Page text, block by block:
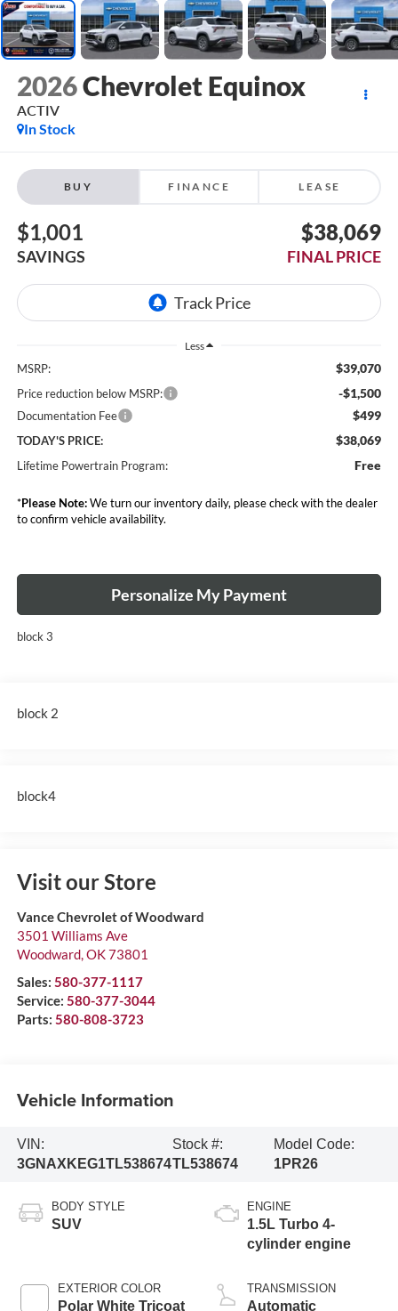
2026Chevrolet Equinox
ACTIV
In Stock
BUY FINANCE LEASE
$1,001
SAVINGS
$38,069
FINAL PRICE
Less
MSRP: $39,070
Price reduction below MSRP: -$1,500
Documentation Fee $499
TODAY'S PRICE: $38,069
Lifetime Powertrain Program: Free
*Please Note:We turn our inventory daily, please check with the dealer
to confirm vehicle availability.
Personalize My Payment
block 3
block 2
block4
Visit our Store
Vance Chevrolet of Woodward
3501 Williams Ave
Woodward,OK73801
Sales: 580-377-1117
Service: 580-377-3044
Parts: 580-808-3723
Vehicle Information
VIN:
3GNAXKEG1TL538674
Stock #:
TL538674
Model Code:
1PR26
BODY STYLE
SUV
EXTERIOR COLOR
Polar White Tricoat
ENGINE
1.5L Turbo 4-
cylinder engine
TRANSMISSION
Automatic